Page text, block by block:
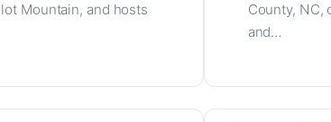
Mountain, and hosts
County, NC,
and…